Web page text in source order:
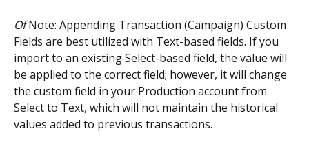
Of Note: Appending Transaction (Campaign) Custom
Fields are best utilized with Text-based fields. If you
import to an existing Select-based field, the value will
be applied to the correct field; however, it will change
the custom field in your Production account from
Select to Text, which will not maintain the historical
values added to previous transactions.